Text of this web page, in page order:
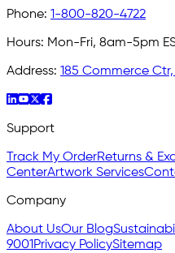
Phone: 1-800-820-4722
Hours: Mon-Fri, 8am-5pm
Address: 185 Commerce Ctr,
Support
Track My OrderReturns &
CenterArtwork Services
Company
About UsOur Blog
9001 Privacy PolicySitemap